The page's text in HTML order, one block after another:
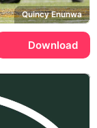
Quincy Enunwa
Download